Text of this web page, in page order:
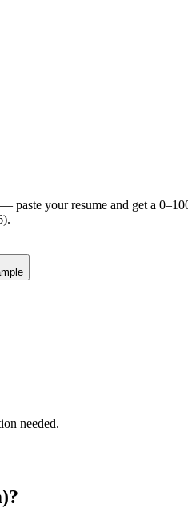
your resume and get a
needed.